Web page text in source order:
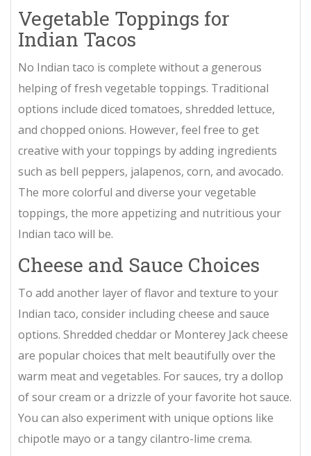
Vegetable Toppings for
Indian Tacos
No Indian taco is complete without a generous
helping of fresh vegetable toppings. Traditional
options include diced tomatoes, shredded lettuce,
and chopped onions. However, feel free to get
creative with your toppings by adding ingredients
such as bell peppers, jalapenos, corn, and avocado.
The more colorful and diverse your vegetable
toppings, the more appetizing and nutritious your
Indian taco will be.
Cheese and Sauce Choices
To add another layer of flavor and texture to your
Indian taco, consider including cheese and sauce
options. Shredded cheddar or Monterey Jack cheese
are popular choices that melt beautifully over the
warm meat and vegetables. For sauces, try a dollop
of sour cream or a drizzle of your favorite hot sauce.
You can also experiment with unique options like
chipotle mayo or a tangy cilantro-lime crema.